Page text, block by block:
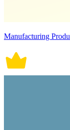
Manufacturing